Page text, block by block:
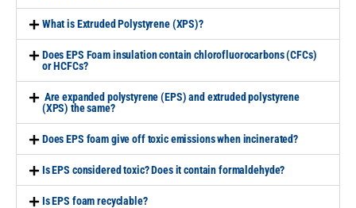
What is Extruded Polystyrene (XPS)?
Does EPS Foam insulation contain chlorofluorocarbons (CFCs)
or HCFCs?
Are expanded polystyrene (EPS) and extruded polystyrene
(XPS) the same?
Does EPS foam give off toxic emissions when incinerated?
Is EPS considered toxic? Does it contain formaldehyde?
Is EPS foam recyclable?